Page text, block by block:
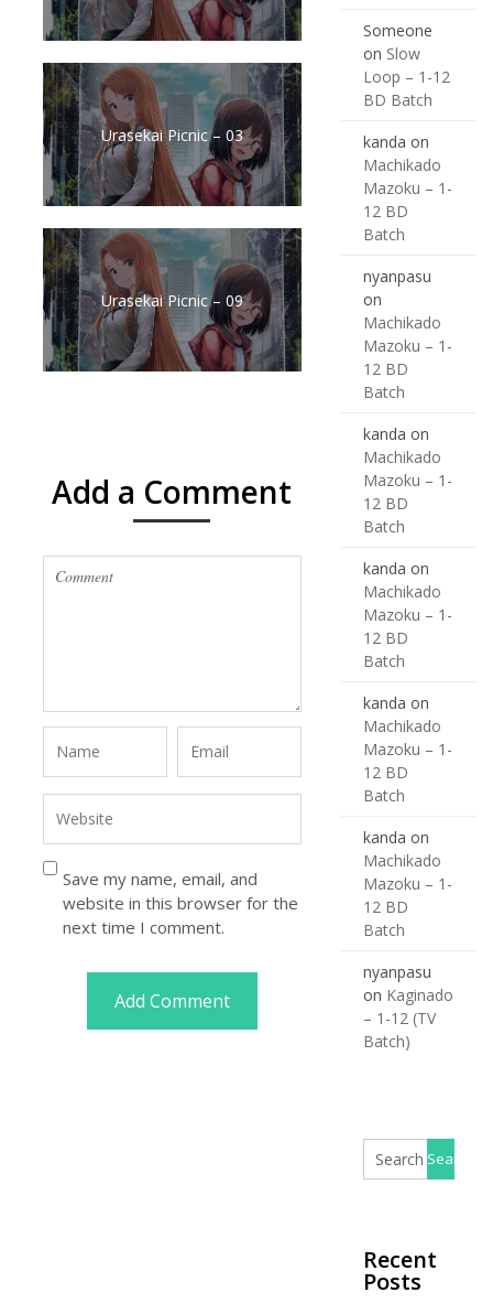
Urasekai Picnic – 03
Urasekai Picnic – 09
Add a Comment
Save my name, email, and
website in this browser for the
next time I comment.
Someone
on Slow
Loop – 1-12
BD Batch
kanda on
Machikado
Mazoku – 1-
12 BD
Batch
nyanpasu
on
Machikado
Mazoku – 1-
12 BD
Batch
kanda on
Machikado
Mazoku – 1-
12 BD
Batch
kanda on
Machikado
Mazoku – 1-
12 BD
Batch
kanda on
Machikado
Mazoku – 1-
12 BD
Batch
kanda on
Machikado
Mazoku – 1-
12 BD
Batch
nyanpasu
on Kaginado
– 1-12 (TV
Batch)
Recent
Posts